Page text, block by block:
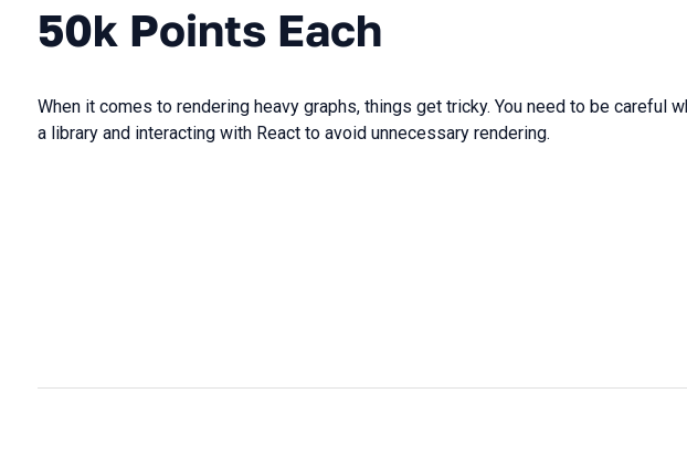
50k Points Each
When it comes to rendering heavy graphs, things get tricky. You need to be careful
a library and interacting with React to avoid unnecessary rendering.